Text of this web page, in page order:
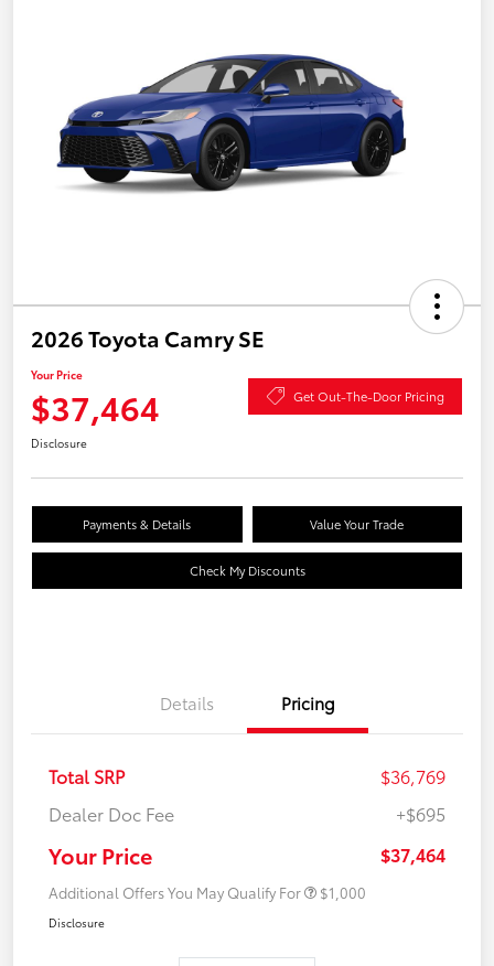
2026 Toyota Camry SE
Your Price
$37,464 Get Out-The-Door Pricing
Disclosure
Payments & Details Value Your Trade
Check My Discounts
Details Pricing
Total SRP
$36,769
Dealer Doc Fee
+$695
Your Price $37,464
Additional Offers You May Qualify For $1,000
Disclosure